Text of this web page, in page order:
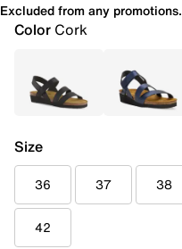
Excluded from any promotions.
Color Cork
Size
36 37 38
42